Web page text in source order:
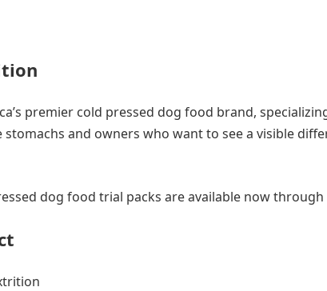
premier cold pressed dog food brand,
and owners who want to see a visible
dog food trial packs are available now